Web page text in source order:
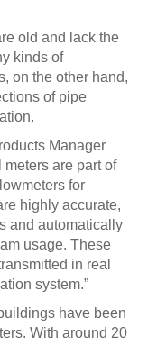
old and lack the
kinds of
on the other hand,
of pipe
Manager
meters are part of
for
highly accurate,
and automatically
usage. These
in real
system.”
have been
With around 20